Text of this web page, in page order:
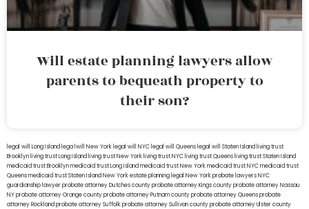
Will estate planning lawyers allow
parents to bequeath property to
their son?
legal will Long Island lega lwill New York legal will NYC legal will Queens legal will Staten Island living trust
Brooklyn living trust Long Island living trust New York living trust NYC living trust Queens living trust Staten Island
medicaid trust Brooklynmedicaid trust Long Islandmedicaid trust New Yorkmedicaid trust NYCmedicaid trust
Queensmedicaid trust Staten IslandNew York estate planning legal New York probate lawyersNYC
guardianship lawyerprobate attorney Dutches countyprobate attorney Kings countyprobate attorney Nassau
NYprobate attorney Orange countyprobate attorney Putnam countyprobate attorney Queensprobate
attorney Rocklandprobate attorney Suffolkprobate attorney Sullivan countyprobate attorney Ulster county